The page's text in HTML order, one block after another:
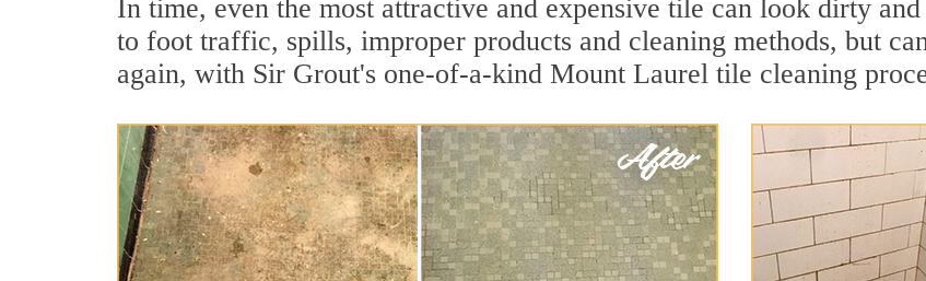
In time, even the most attractive and expensive tile can look dirty
to foot traffic, spills, improper products and cleaning methods, but
again, with Sir Grout's one-of-a-kind Mount Laurel tile cleaning